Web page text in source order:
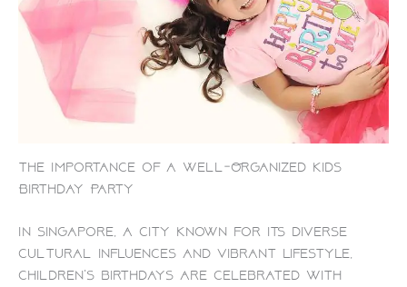
The Importance of a Well-Organized Kids
Birthday Party
In Singapore, a city known for its diverse
cultural influences and vibrant lifestyle,
children’s birthdays are celebrated with